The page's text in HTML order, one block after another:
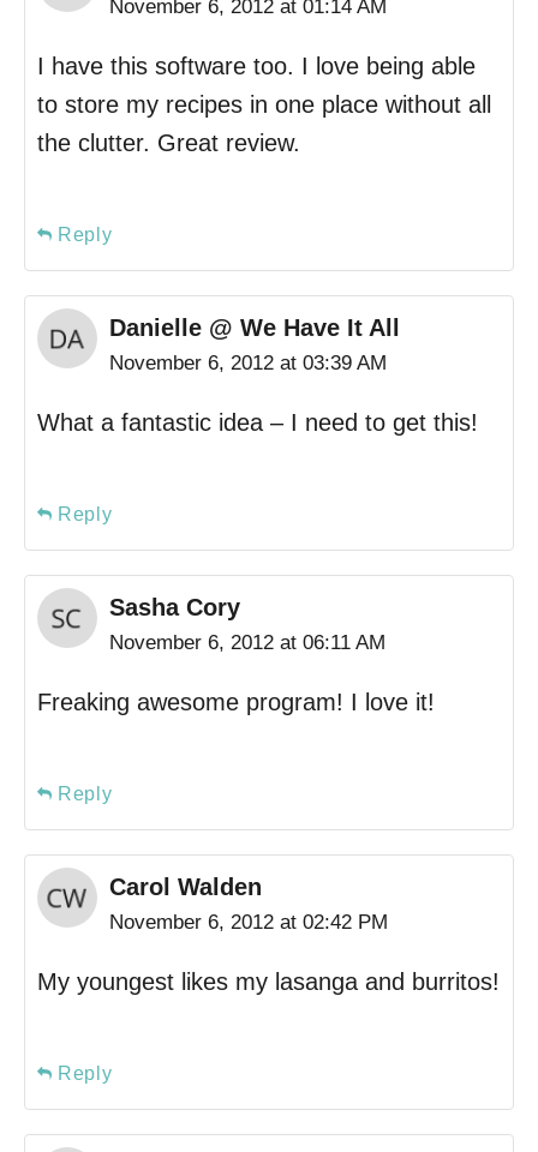
November 6, 2012 at 01:14 AM
I have this software too. I love being able
to store my recipes in one place without all
the clutter. Great review.
Reply
Danielle @ We Have It All
November 6, 2012 at 03:39 AM
What a fantastic idea – I need to get this!
Reply
Sasha Cory
November 6, 2012 at 06:11 AM
Freaking awesome program! I love it!
Reply
Carol Walden
November 6, 2012 at 02:42 PM
My youngest likes my lasanga and burritos!
Reply